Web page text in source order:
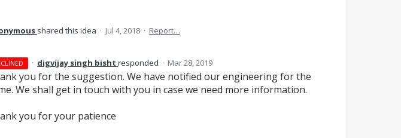
shared this idea · Jul 4, 2018 · Report…
· digvijay singh bisht responded · Mar 28, 2019
you for the suggestion. We have notified our engineering for the
We shall get in touch with you in case we need more information.
you for your patience